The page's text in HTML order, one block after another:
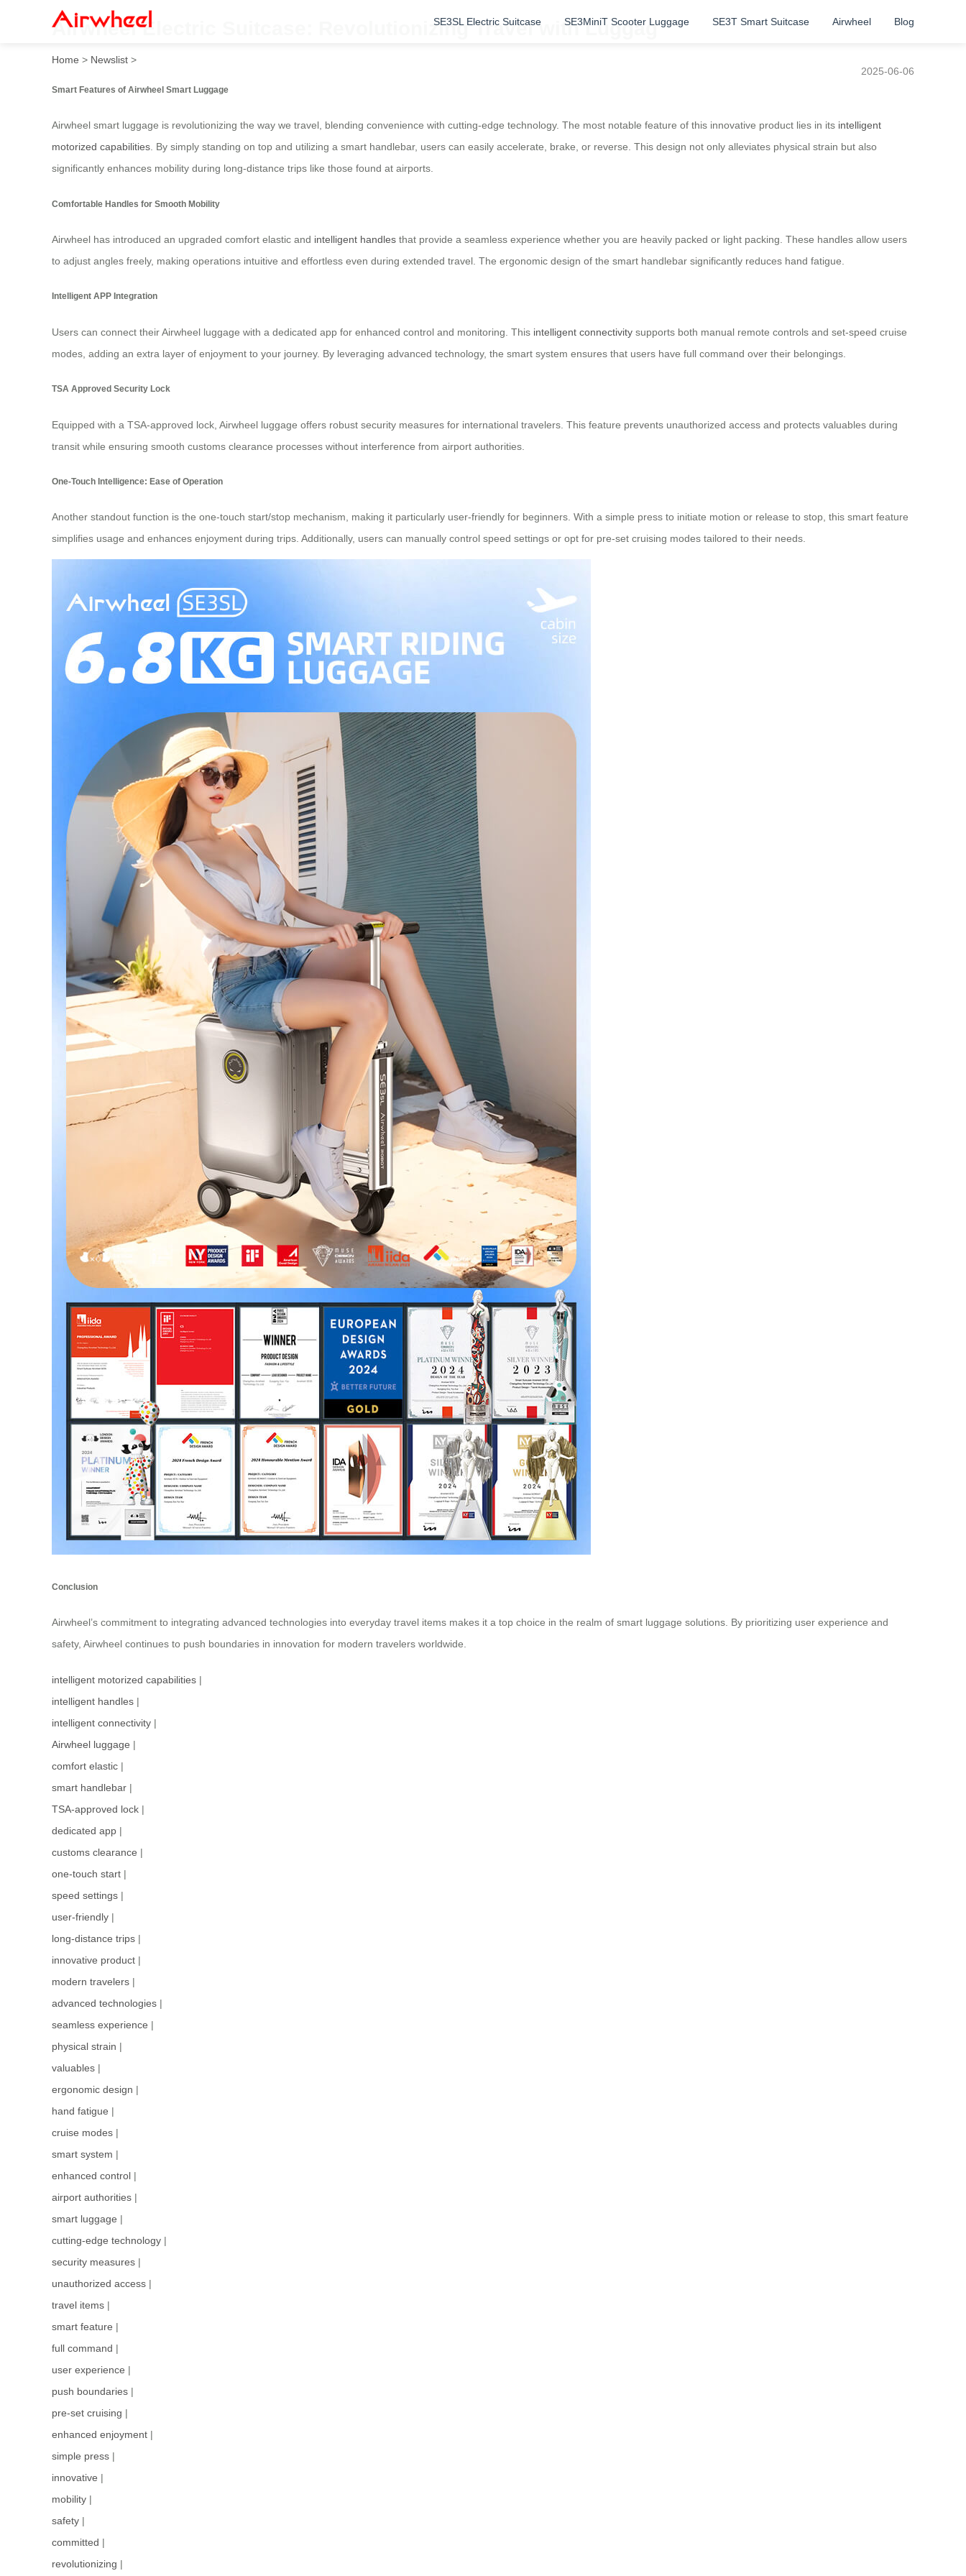
SE3SL Electric Suitcase SE3MiniT Scooter Luggage SE3T Smart Suitcase Airwheel Blog
Airwheel Electric Suitcase: Revolutionizing Travel with Luggag
Home > Newslist >
2025-06-06
Smart Features of Airwheel Smart Luggage
Airwheel smart luggage is revolutionizing the way we travel, blending convenience with cutting-edge technology. The most notable feature of this innovative product lies in its intelligent
motorized capabilities. By simply standing on top and utilizing a smart handlebar, users can easily accelerate, brake, or reverse. This design not only alleviates physical strain but also
significantly enhances mobility during long-distance trips like those found at airports.
Comfortable Handles for Smooth Mobility
Airwheel has introduced an upgraded comfort elastic and intelligent handles that provide a seamless experience whether you are heavily packed or light packing. These handles allow users
to adjust angles freely, making operations intuitive and effortless even during extended travel. The ergonomic design of the smart handlebar significantly reduces hand fatigue.
Intelligent APP Integration
Users can connect their Airwheel luggage with a dedicated app for enhanced control and monitoring. This intelligent connectivity supports both manual remote controls and set-speed cruise
modes, adding an extra layer of enjoyment to your journey. By leveraging advanced technology, the smart system ensures that users have full command over their belongings.
TSA Approved Security Lock
Equipped with a TSA-approved lock, Airwheel luggage offers robust security measures for international travelers. This feature prevents unauthorized access and protects valuables during
transit while ensuring smooth customs clearance processes without interference from airport authorities.
One-Touch Intelligence: Ease of Operation
Another standout function is the one-touch start/stop mechanism, making it particularly user-friendly for beginners. With a simple press to initiate motion or release to stop, this smart feature
simplifies usage and enhances enjoyment during trips. Additionally, users can manually control speed settings or opt for pre-set cruising modes tailored to their needs.
Conclusion
Airwheel’s commitment to integrating advanced technologies into everyday travel items makes it a top choice in the realm of smart luggage solutions. By prioritizing user experience and
safety, Airwheel continues to push boundaries in innovation for modern travelers worldwide.
intelligent motorized capabilities |
intelligent handles |
intelligent connectivity |
Airwheel luggage |
comfort elastic |
smart handlebar |
TSA-approved lock |
dedicated app |
customs clearance |
one-touch start |
speed settings |
user-friendly |
long-distance trips |
innovative product |
modern travelers |
advanced technologies |
seamless experience |
physical strain |
valuables |
ergonomic design |
hand fatigue |
cruise modes |
smart system |
enhanced control |
airport authorities |
smart luggage |
cutting-edge technology |
security measures |
unauthorized access |
travel items |
smart feature |
full command |
user experience |
push boundaries |
pre-set cruising |
enhanced enjoyment |
simple press |
innovative |
mobility |
safety |
committed |
revolutionizing |